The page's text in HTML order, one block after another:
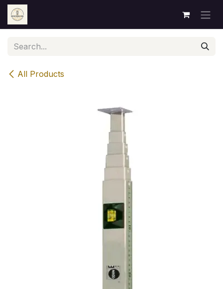
Skip to Content
All Products